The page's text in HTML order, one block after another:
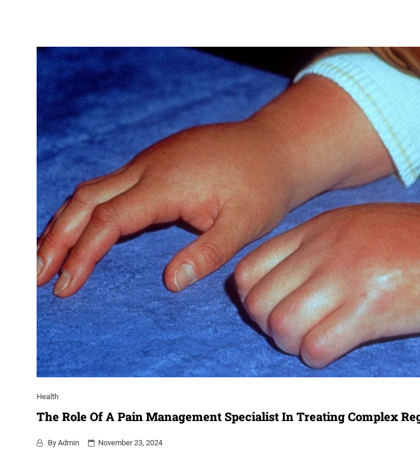
Health
The Role Of A Pain Management Specialist In Treating Complex
By Admin November 23, 2024